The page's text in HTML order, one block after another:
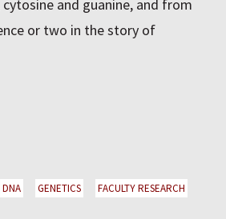
and guanine, and from
or two in the story of
DNA GENETICS FACULTY RESEARCH